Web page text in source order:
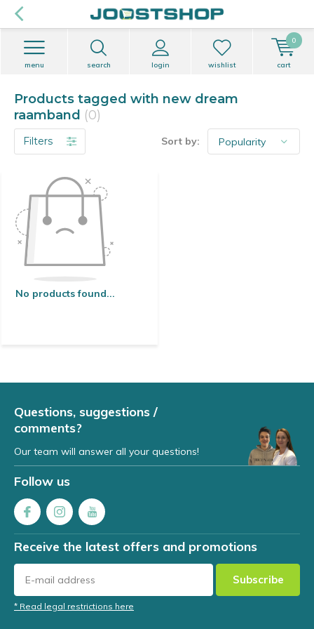
search login
menu wishlist cart
0
Products tagged with new dream
raamband (0)
Filters Sort by:
No products found...
Questions, suggestions /
comments?
Our team will answer all your questions!
Follow us
Receive the latest offers and promotions
Subscribe
* Read legal restrictions here